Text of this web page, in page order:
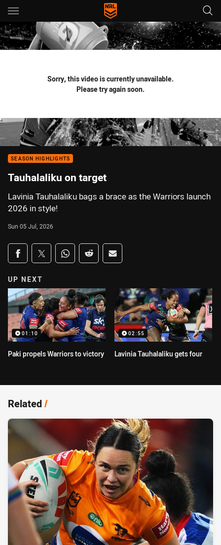
Main
You have skipped the navigation, tab for page content
Sorry, this video is currently unavailable.
Please try again soon.
SEASON HIGHLIGHTS
Tauhalaliku on target
Lavinia Tauhalaliku bags a brace as the Warriors launch
2026 in style!
Sun 05 Jul, 2026
Share on social media
Share via Facebook
Share via Twitter
Share via Whats-app
Share via Reddit
Share via Email
UP NEXT
01:10
Paki propels Warriors to victory
02:55
Lavinia Tauhalaliku gets four
Related/